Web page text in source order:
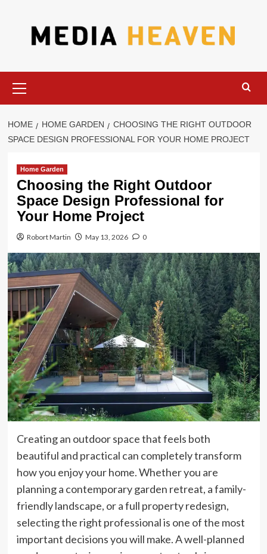
Menu
HOME HOME GARDEN
CHOOSING THE RIGHT OUTDOOR
SPACE DESIGN PROFESSIONAL FOR YOUR HOME PROJECT
Home Garden
Choosing the Right Outdoor
Space Design Professional for
Your Home Project
Robort Martin May 13, 2026 0
Creating an outdoor space that feels both
beautiful and practical can completely transform
how you enjoy your home. Whether you are
planning a contemporary garden retreat, a family-
friendly landscape, or a full property redesign,
selecting the right professional is one of the most
important decisions you will make. A well-planned